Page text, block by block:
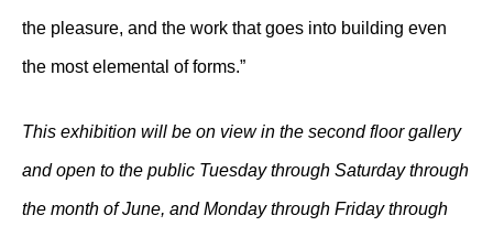
the pleasure, and the work that goes into building even
the most elemental of forms.”
This exhibition will be on view in the second floor gallery
and open to the public Tuesday through Saturday through
the month of June, and Monday through Friday through